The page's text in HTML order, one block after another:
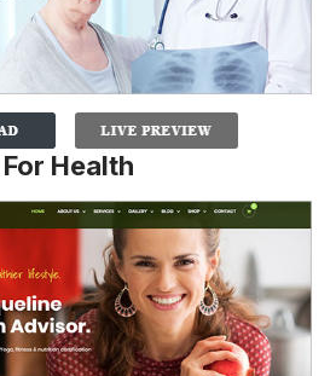
Health